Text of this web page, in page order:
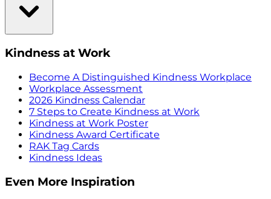
Kindness at Work
Become A Distinguished Kindness Workplace
Workplace Assessment
2026 Kindness Calendar
7 Steps to Create Kindness at Work
Kindness at Work Poster
Kindness Award Certificate
RAK Tag Cards
Kindness Ideas
Even More Inspiration